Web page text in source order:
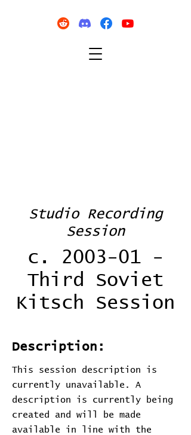
Studio Recording
Session
c. 2003-01 -
Third Soviet
Kitsch Session
Description:
This session description is
currently unavailable. A
description is currently being
created and will be made
available in line with the